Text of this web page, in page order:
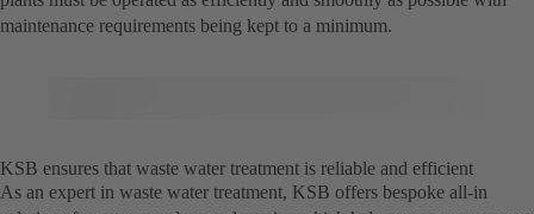
maintenance requirements being kept to a minimum.
KSB ensures that waste water treatment is reliable and efficient
As an expert in waste water treatment, KSB offers bespoke all-in